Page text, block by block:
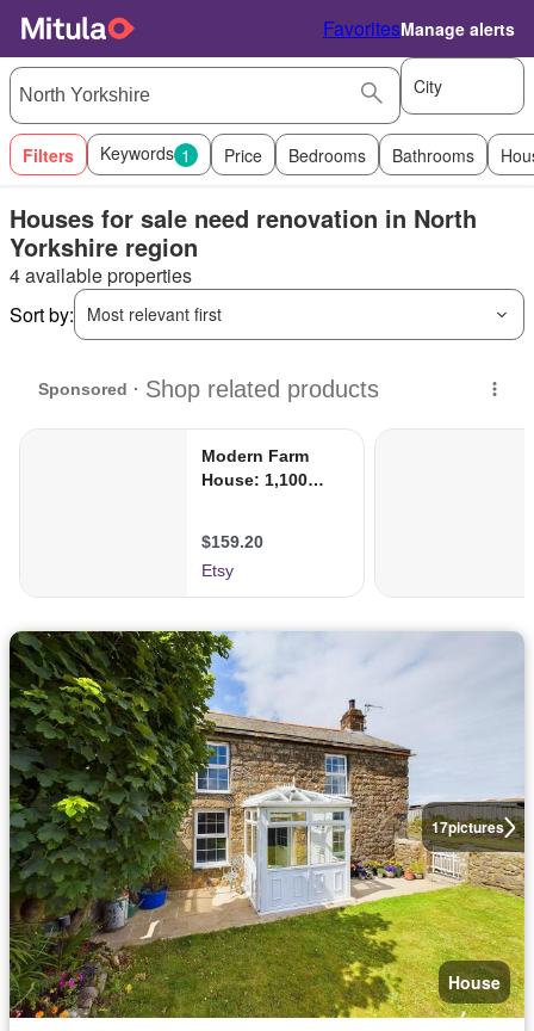
FavoritesManage alerts
City
Filters Keywords 1 Price Bedrooms Bathrooms
Houses for sale need renovation in North
Yorkshire region
4 available properties
Sort by:
Most relevant first
17pictures
House